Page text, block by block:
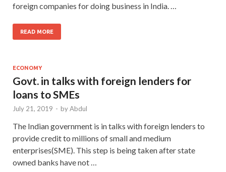
foreign companies for doing business in India. …
READ MORE
ECONOMY
Govt. in talks with foreign lenders for
loans to SMEs
July 21, 2019 - byAbdul
The Indian government is in talks with foreign lenders to
provide credit to millions of small and medium
enterprises(SME). This step is being taken after state
owned banks have not …